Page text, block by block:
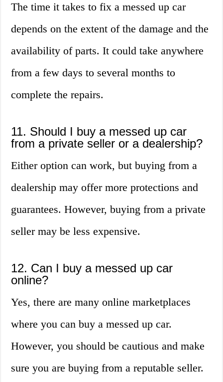
The time it takes to fix a messed up car
depends on the extent of the damage and the
availability of parts. It could take anywhere
from a few days to several months to
complete the repairs.
11. Should I buy a messed up car
from a private seller or a dealership?
Either option can work, but buying from a
dealership may offer more protections and
guarantees. However, buying from a private
seller may be less expensive.
12. Can I buy a messed up car
online?
Yes, there are many online marketplaces
where you can buy a messed up car.
However, you should be cautious and make
sure you are buying from a reputable seller.